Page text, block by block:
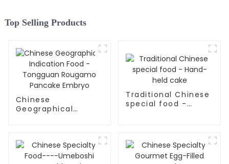
Top Selling Products
Chinese
Geographical
Traditional Chinese
special food -